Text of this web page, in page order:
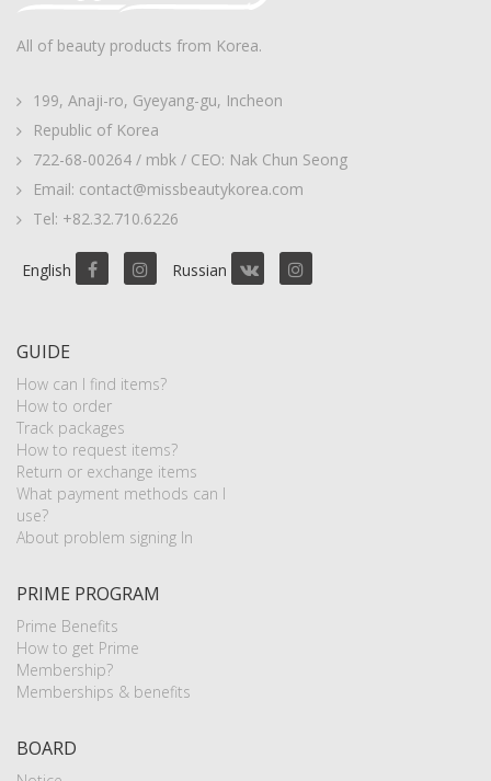
All of beauty products from Korea.
199, Anaji-ro, Gyeyang-gu, Incheon
Republic of Korea
722-68-00264 / mbk / CEO: Nak Chun Seong
Email: contact@missbeautykorea.com
Tel: +82.32.710.6226
English Russian
GUIDE
How can I find items?
How to order
Track packages
How to request items?
Return or exchange items
What payment methods can I
use?
About problem signing In
PRIME PROGRAM
Prime Benefits
How to get Prime
Membership?
Memberships & benefits
BOARD